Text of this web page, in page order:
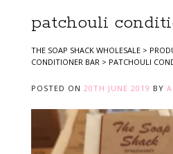
patchouli
THE SOAP SHACK WHOLESALE >
CONDITIONER BAR > PATCHOULI
POSTED ON 20TH JUNE 2019 BY